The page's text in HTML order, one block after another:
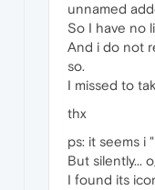
unnamed
So I have no
And i do not
so.
I missed to
thx
ps: it seems i
But silently...
I found its